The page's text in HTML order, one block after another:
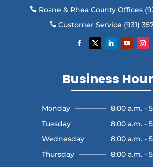
 Roane & Rhea County Offices
Customer Service (931)
Business
Monday
8:00 a.m. -
Tuesday
8:00 a.m. -
Wednesday
8:00 a.m. -
Thursday
8:00 a.m. -